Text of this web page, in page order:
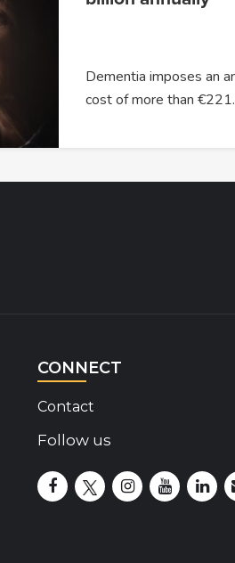
Dementia imposes an
cost of more than
CONNECT
Contact
Follow us
Disability Insider
Disability Insider X
DisabilityDisability